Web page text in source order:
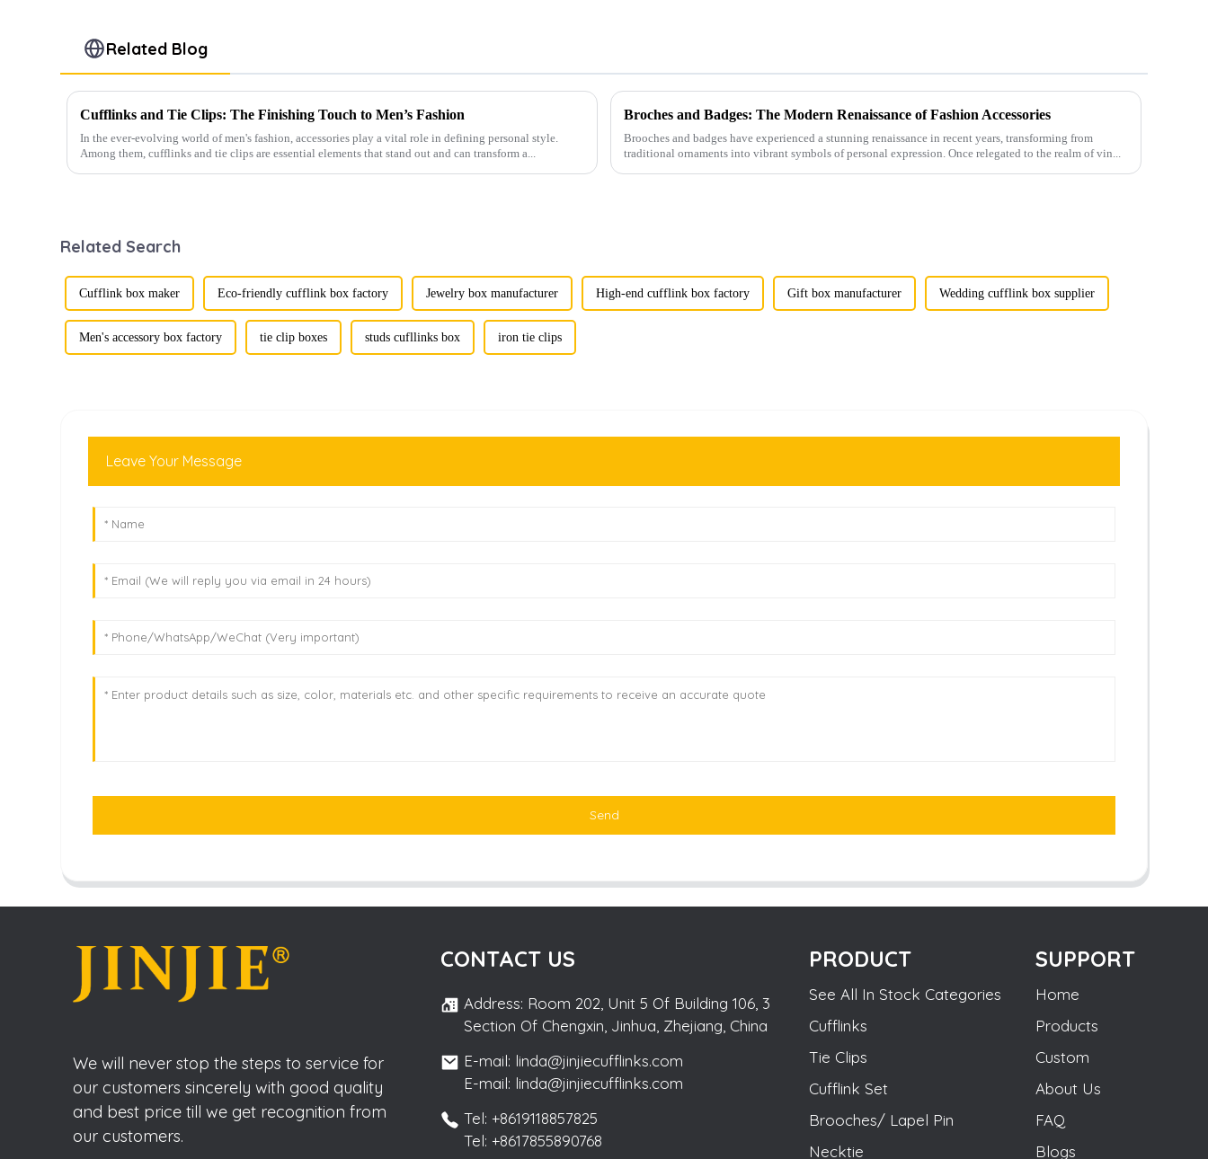
Related Blog
Cufflinks and Tie Clips: The Finishing Touch to Men’s Fashion
In the ever-evolving world of men's fashion, accessories play a vital role in defining personal style.
Among them, cufflinks and tie clips are essential elements that stand out and can transform a...
Broches and Badges: The Modern Renaissance of Fashion Accessories
Brooches and badges have experienced a stunning renaissance in recent years, transforming from
traditional ornaments into vibrant symbols of personal expression. Once relegated to the realm of vin...
Related Search
Cufflink box maker Eco-friendly cufflink box factory Jewelry box manufacturer High-end cufflink box factory Gift box manufacturer Wedding cufflink box supplier
Men's accessory box factory tie clip boxes studs cufllinks box iron tie clips
Leave Your Message
Send
We will never stop the steps to service for
our customers sincerely with good quality
and best price till we get recognition from
our customers.
CONTACT US
Address: Room 202, Unit 5 Of Building 106, 3
Section Of Chengxin, Jinhua, Zhejiang, China
E-mail: linda@jinjiecufflinks.com
E-mail: linda@jinjiecufflinks.com
Tel: +8619118857825
Tel: +8617855890768
PRODUCT
See All In Stock Categories
Cufflinks
Tie Clips
Cufflink Set
Brooches/ Lapel Pin
Necktie
SUPPORT
Home
Products
Custom
About Us
FAQ
Blogs